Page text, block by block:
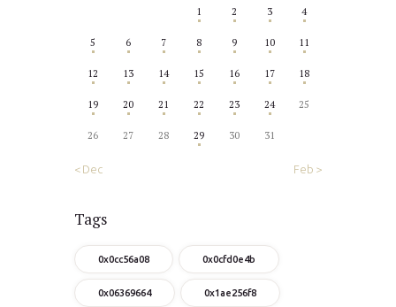
1 2 3 4
5 6 7 8 9 10 11
12 13 14 15 16 17 18
19 20 21 22 23 24 25
26 27 28 29 30 31
« Dec Feb »
Tags
0x0cc56a08 0x0cfd0e4b
0x06369664 0x1ae256f8